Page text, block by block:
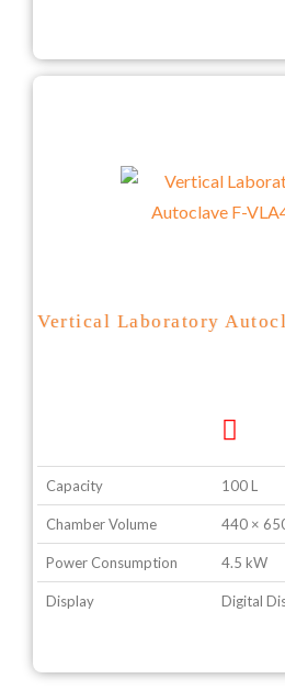
Vertical Laboratory
Capacity 100 L
Chamber Volume 440 ×
Power Consumption 4.5 kW
Display Digital